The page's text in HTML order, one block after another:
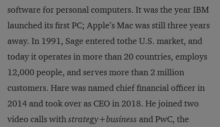
software for personal computers. It was the year IBM
launched its first PC; Apple’s Mac was still three years
away. In 1991, Sage entered tothe U.S. market, and
today it operates in more than 20 countries, employs
12,000 people, and serves more than 2 million
customers. Hare was named chief financial officer in
2014 and took over as CEO in 2018. He joined two
video calls withstrategy+business and PwC, the